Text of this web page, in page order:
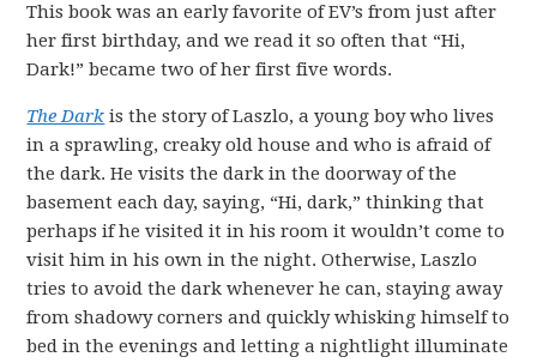
This book was an early favorite of EV’s from just after
her first birthday, and we read it so often that “Hi,
Dark!” became two of her first five words.
The Dark is the story of Laszlo, a young boy who lives
in a sprawling, creaky old house and who is afraid of
the dark. He visits the dark in the doorway of the
basement each day, saying, “Hi, dark,” thinking that
perhaps if he visited it in his room it wouldn’t come to
visit him in his own in the night. Otherwise, Laszlo
tries to avoid the dark whenever he can, staying away
from shadowy corners and quickly whisking himself to
bed in the evenings and letting a nightlight illuminate